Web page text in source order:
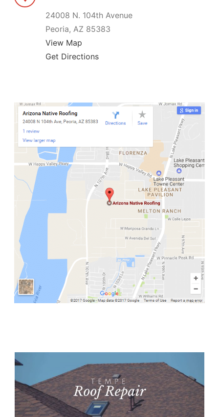
24008 N. 104th Avenue
Peoria, AZ 85383
View Map
Get Directions